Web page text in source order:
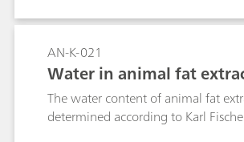
chloride and other sodium and
may be added to the margarine
process, usually in the form of
stabilizers, antioxidants, vitamins,
agents or flavor enhancers. The
total sodium content in the
AN-K-021
Water in animal fat
The water content of animal fat
determined according to Karl